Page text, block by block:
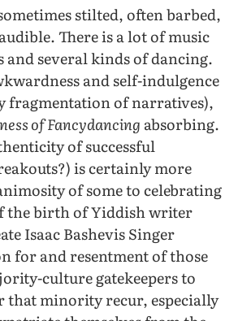
stilted, often barbed,
There is a lot of music
several kinds of dancing.
and self-indulgence
fragmentation of narratives),
of Fancydancing absorbing.
of successful
is certainly more
of some to celebrating
the birth of Yiddish writer
Isaac Bashevis Singer
for and resentment of those
culture gatekeepers to
that minority recur, especially